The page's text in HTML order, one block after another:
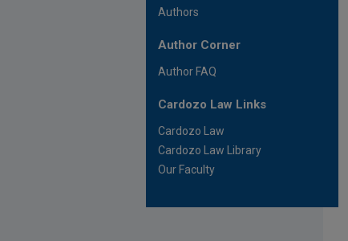
Authors
Author Corner
Author FAQ
Cardozo Law Links
Cardozo Law
Cardozo Law Library
Our Faculty